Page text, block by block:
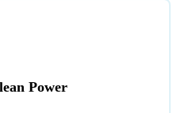
Power